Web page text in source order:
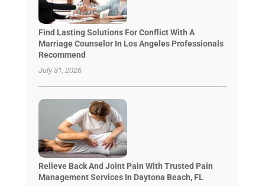
Find Lasting Solutions For Conflict With A
Marriage Counselor In Los Angeles Professionals
Recommend
July 31, 2026
Relieve Back And Joint Pain With Trusted Pain
Management Services In Daytona Beach, FL